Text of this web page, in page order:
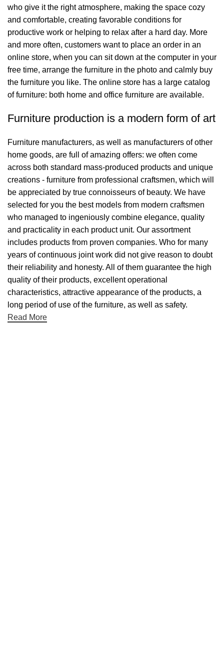
who give it the right atmosphere, making the space cozy
and comfortable, creating favorable conditions for
productive work or helping to relax after a hard day. More
and more often, customers want to place an order in an
online store, when you can sit down at the computer in your
free time, arrange the furniture in the photo and calmly buy
the furniture you like. The online store has a large catalog
of furniture: both home and office furniture are available.
Furniture production is a modern form of art
Furniture manufacturers, as well as manufacturers of other
home goods, are full of amazing offers: we often come
across both standard mass-produced products and unique
creations - furniture from professional craftsmen, which will
be appreciated by true connoisseurs of beauty. We have
selected for you the best models from modern craftsmen
who managed to ingeniously combine elegance, quality
and practicality in each product unit. Our assortment
includes products from proven companies. Who for many
years of continuous joint work did not give reason to doubt
their reliability and honesty. All of them guarantee the high
quality of their products, excellent operational
characteristics, attractive appearance of the products, a
long period of use of the furniture, as well as safety.
Read More